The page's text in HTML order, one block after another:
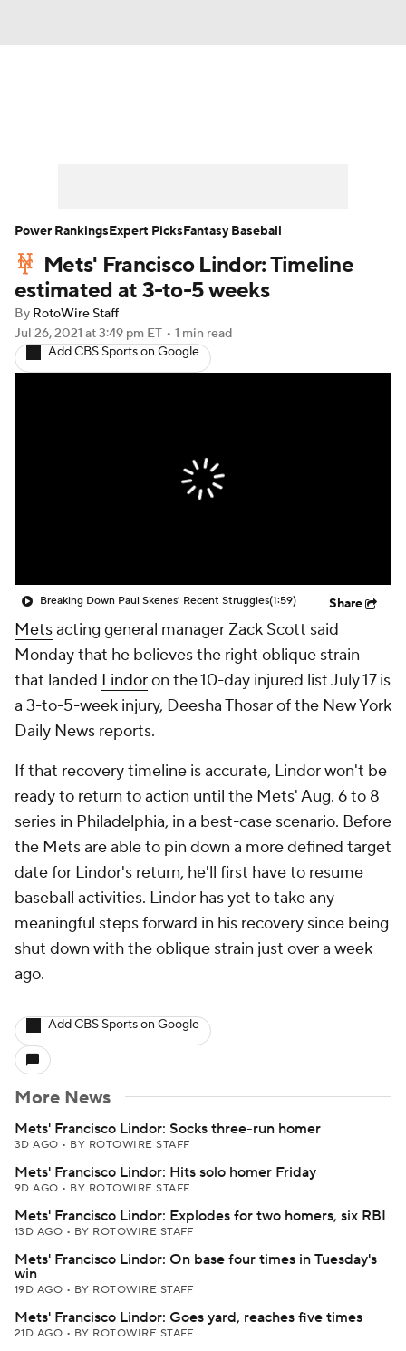
Player Search Stats Injury Report
Mets' Francisco Lindor: Timeline
estimated at 3-to-5 weeks
By RotoWire Staff
Jul 26, 2021 at 3:49 pm ET • 1 min read
Add CBS Sports on Google
Breaking Down Paul Skenes' Recent Struggles(1:59) Share
Metsacting general manager Zack Scott said
Monday that he believes the right oblique strain
that landed Lindoron the 10-day injured list July 17 is
a 3-to-5-week injury, Deesha Thosar of the New York
Daily News reports.
If that recovery timeline is accurate, Lindor won't be
ready to return to action until the Mets' Aug. 6 to 8
series in Philadelphia, in a best-case scenario. Before
the Mets are able to pin down a more defined target
date for Lindor's return, he'll first have to resume
baseball activities. Lindor has yet to take any
meaningful steps forward in his recovery since being
shut down with the oblique strain just over a week
ago.
Add CBS Sports on Google
More News
Mets' Francisco Lindor: Socks three-run homer
3D AGO • BY ROTOWIRE STAFF
Mets' Francisco Lindor: Hits solo homer Friday
9D AGO • BY ROTOWIRE STAFF
Mets' Francisco Lindor: Explodes for two homers, six RBI
13D AGO • BY ROTOWIRE STAFF
Mets' Francisco Lindor: On base four times in Tuesday's
win
19D AGO • BY ROTOWIRE STAFF
Mets' Francisco Lindor: Goes yard, reaches five times
21D AGO • BY ROTOWIRE STAFF
Power RankingsExpert PicksFantasy Baseball